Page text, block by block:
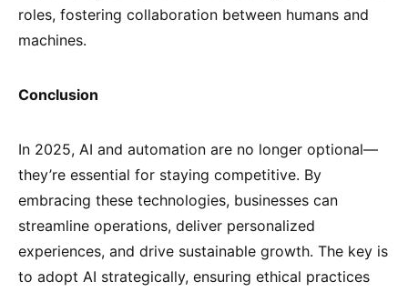
roles, fostering collaboration between humans and
machines.
Conclusion
In 2025, AI and automation are no longer optional—
they’re essential for staying competitive. By
embracing these technologies, businesses can
streamline operations, deliver personalized
experiences, and drive sustainable growth. The key is
to adopt AI strategically, ensuring ethical practices